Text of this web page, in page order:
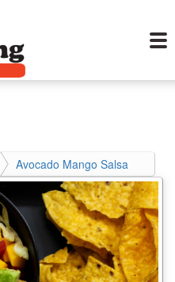
Avocado Mango Salsa